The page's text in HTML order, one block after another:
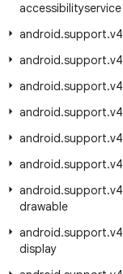
accessibilityservice
android.support.v4
android.support.v4
android.support.v4
android.support.v4
android.support.v4
android.support.v4
android.support.v4
drawable
android.support.v4
display